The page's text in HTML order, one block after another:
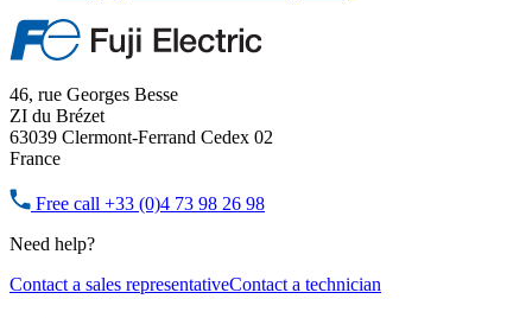
46, rue Georges Besse
ZI du Brézet
63039 Clermont-Ferrand Cedex 02
France
Free call +33 (0)4 73 98 26 98
Need help?
Contact a sales representativeContact a technician